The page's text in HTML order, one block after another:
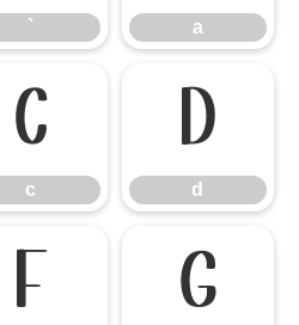
` a
c
c
d
d
f g